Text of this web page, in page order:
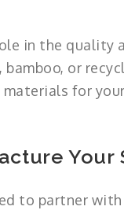
in the quality
or
for
Your
to partner